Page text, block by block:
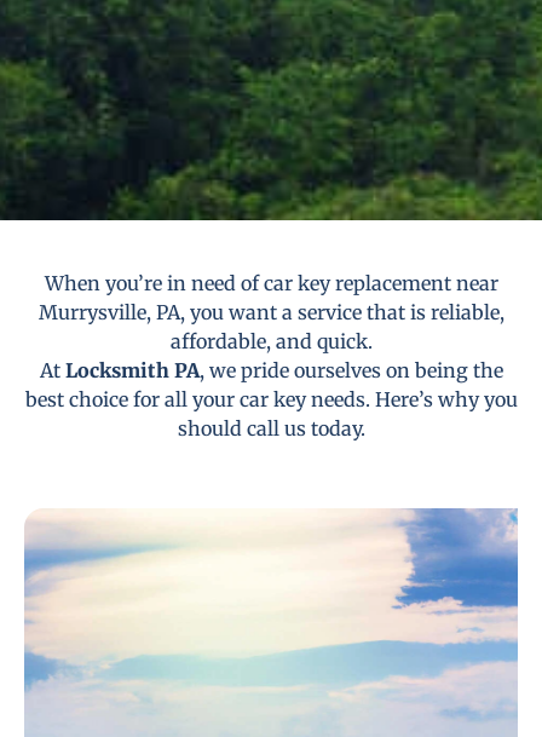
When you’re in need of car key replacement near
Murrysville, PA, you want a service that is reliable,
affordable, and quick.
At Locksmith PA, we pride ourselves on being the
best choice for all your car key needs. Here’s why you
should call us today.